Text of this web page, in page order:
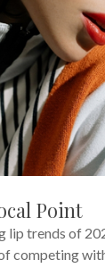
Point
lip trends of
competing